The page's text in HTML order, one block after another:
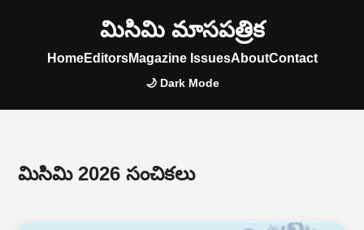
మిసిమి మాసపత్రిక
HomeEditorsMagazine IssuesAboutContact
🌙 Dark Mode
మిసిమి 2026 సంచికలు